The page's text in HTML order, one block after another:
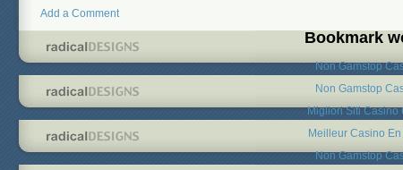
Add a Comment
Bookmark
Non Gamstop
Non Gamstop
Migliori Siti Casino
Meilleur Casino
Non Gamstop